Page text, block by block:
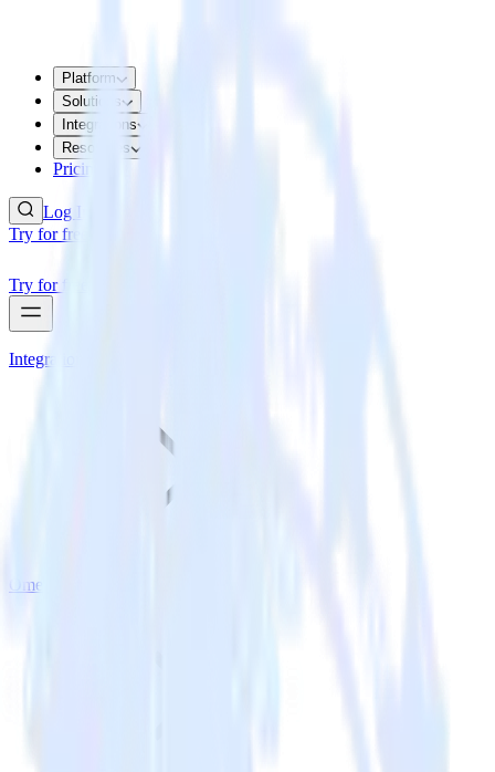
Platform
Solutions
Integrations
Resources
Pricing
Log In
Try for free
Try for free
Integrations
Ometria